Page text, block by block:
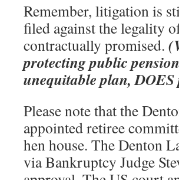
Remember, litigation is
filed against the legality
contractually promised.
protecting public
unequitable plan, DOES
Please note that the
appointed retiree
hen house. The Denton
via Bankruptcy Judge